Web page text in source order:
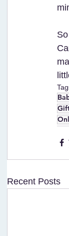
Recent Posts